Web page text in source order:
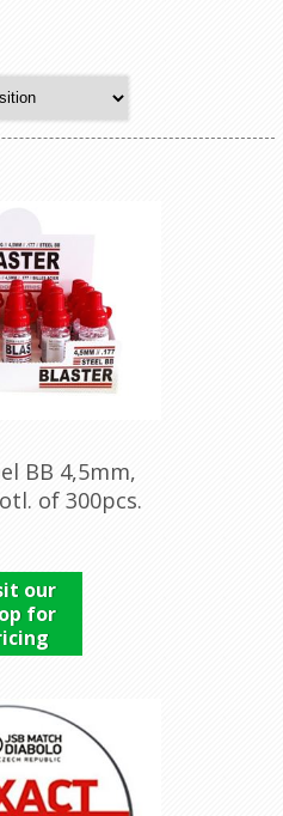
BB 4,5mm,
of 300pcs.
our
for